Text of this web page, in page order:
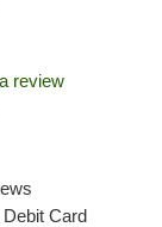
review
Card